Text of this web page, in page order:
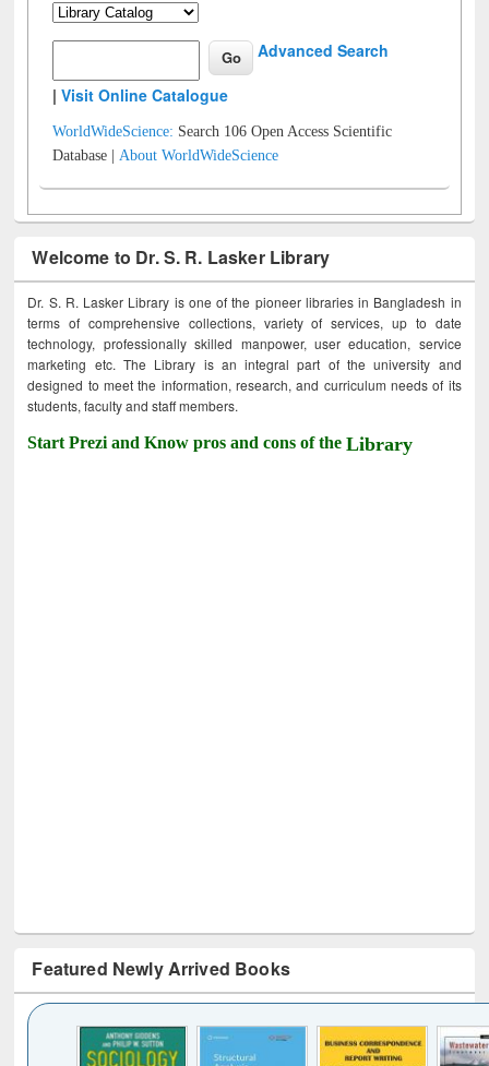
Advanced Search
|Visit Online Catalogue
WorldWideScience: Search 106 Open Access Scientific
Database |About WorldWideScience
Welcome to Dr. S. R. Lasker Library
Dr. S. R. Lasker Library is one of the pioneer libraries in Bangladesh in
terms of comprehensive collections, variety of services, up to date
technology, professionally skilled manpower, user education, service
marketing etc. The Library is an integral part of the university and
designed to meet the information, research, and curriculum needs of its
students, faculty and staff members.
Start Prezi and Know pros and cons of theLibrary
Featured Newly Arrived Books